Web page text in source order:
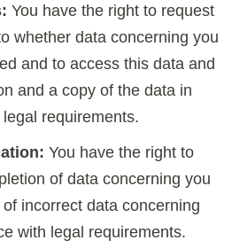
You have the right to request
whether data concerning you
and to access this data and
and a copy of the data in
requirements.
You have the right to
of data concerning you
incorrect data concerning
with legal requirements.